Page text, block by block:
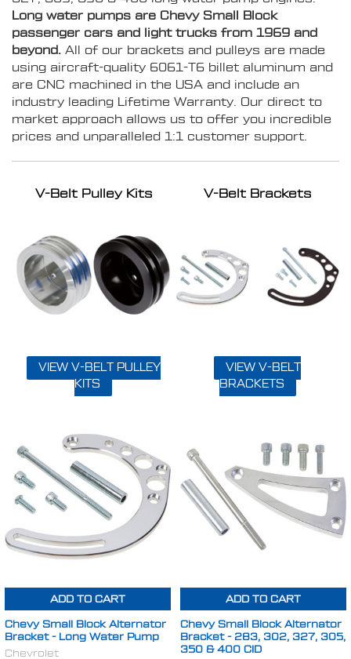
Long water pumps are Chevy Small Block
passenger cars and light trucks from 1969 and
beyond.All of our brackets and pulleys are made
using aircraft-quality 6061-T6 billet aluminum and
are CNC machined in the USA and include an
industry leading Lifetime Warranty. Our direct to
market approach allows us to offer you incredible
prices and unparalleled 1:1 customer support.
V-Belt Pulley Kits
VIEW V-BELT PULLEY
KITS
V-Belt Brackets
VIEW V-BELT
BRACKETS
ADD TO CART
Chevy Small Block Alternator
Bracket - Long Water Pump
Chevrolet
ADD TO CART
Chevy Small Block Alternator
Bracket - 283, 302, 327, 305,
350 & 400 CID